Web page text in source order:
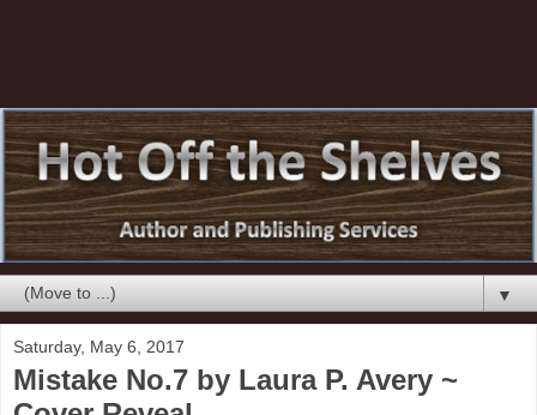
▼
Saturday, May 6, 2017
Mistake No.7 by Laura P. Avery ~